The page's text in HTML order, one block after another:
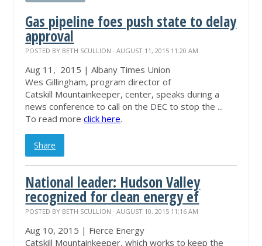
Gas pipeline foes push state to delay
approval
POSTED BY BETH SCULLION · AUGUST 11, 2015 11:20 AM
Aug 11, 2015 | Albany Times Union
Wes Gillingham, program director of
Catskill Mountainkeeper, center, speaks during a
news conference to call on the DEC to stop the ...
To read moreclick here.
Share
National leader: Hudson Valley
recognized for clean energy ef
POSTED BY BETH SCULLION · AUGUST 10, 2015 11:16 AM
Aug 10, 2015 | Fierce Energy
Catskill Mountainkeeper, which works to keep the